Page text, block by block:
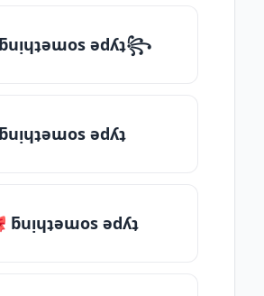
ǝdʎʇ꧂
ƃuᴉɥʇǝɯos ǝdʎʇ
ƃuᴉɥʇǝɯos ǝdʎʇ